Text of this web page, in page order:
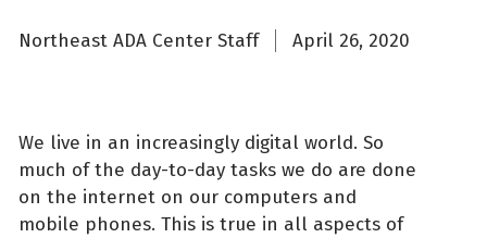
Northeast ADA Center Staff April 26, 2020
We live in an increasingly digital world. So
much of the day-to-day tasks we do are done
on the internet on our computers and
mobile phones. This is true in all aspects of